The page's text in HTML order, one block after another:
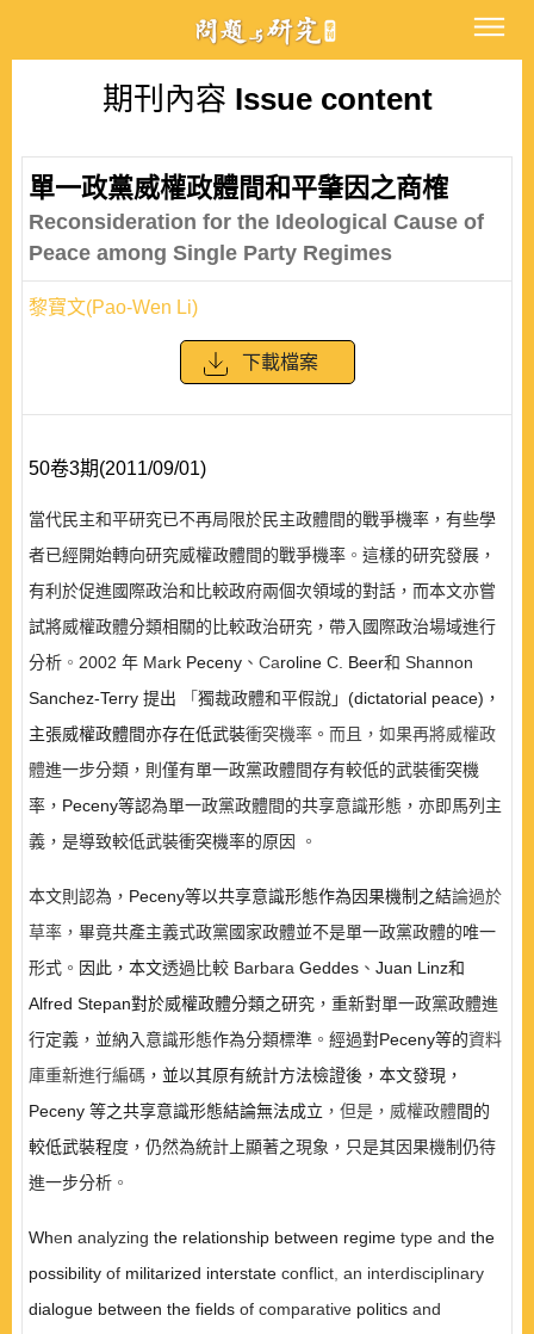
期刊內容 Issue content
單一政黨威權政體間和平肇因之商榷
Reconsideration for the Ideological Cause of
Peace among Single Party Regimes
黎寶文(Pao-Wen Li)
下載檔案
50卷3期(2011/09/01)
當代民主和平研究已不再局限於民主政體間的戰爭機率，有些學
者已經開始轉向研究威權政體間的戰爭機率 。 這樣的研究發展，
有利於促進國際政治和比較政府兩個次領域的對話，而本文亦嘗
試將威權政體分類相關的比較政治研究，帶入國際政治場域進行
分析 。 2002 年 Mark Peceny 、 Caroline C. Beer和 Shannon
Sanchez-Terry 提出 「 獨裁政體和平假說」 (dictatorial peace) ，
主張威權政體間亦存在低武裝衝突機率。而且，如果再將威權政
體進一步分類，則僅有單一政黨政體間存有較低的武裝衝突機
率， Peceny等認為單一政黨政體間的共享意識形態，亦即馬列主
義，是導致較低武裝衝突機率的原因
。
本文則認為， Peceny等以共享意識形態作為因果機制之結論過於
草率， 畢竟共產主義式政黨國家政體並不是單一政黨政體的唯一
形式 。 因此，本文透過比較 Barbara Geddes 、 Juan Linz和
Alfred Stepan對於威權政體分類之研究，重新對單一政黨政體進
行定義，並納入意識形態作為分類標準 。 經過對Peceny等的資料
庫重新進行編碼 ，並以其原有統計方法檢證後，本文發現，
Peceny 等之共享意識形態結論無法成立 ，但是，威權政體間的
較低武裝程度，仍然為統計上顯著之現象，只是其因果機制仍待
進一步分析 。
When analyzing the relationship between regime type and the
possibility of militarized interstate conflict an interdisciplinary
dialogue between the fields of comparative politics and